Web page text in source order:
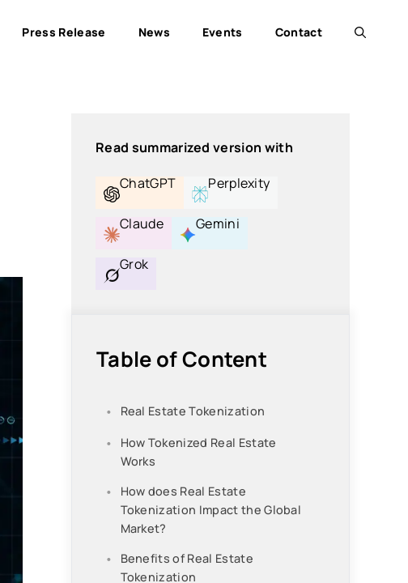
Press Release News Events Contact
Read summarized version with
ChatGPT
Perplexity
Claude Gemini
Grok
Table of Content
Real Estate Tokenization
How Tokenized Real Estate
Works
How does Real Estate
Tokenization Impact the Global
Market?
Benefits of Real Estate
Tokenization